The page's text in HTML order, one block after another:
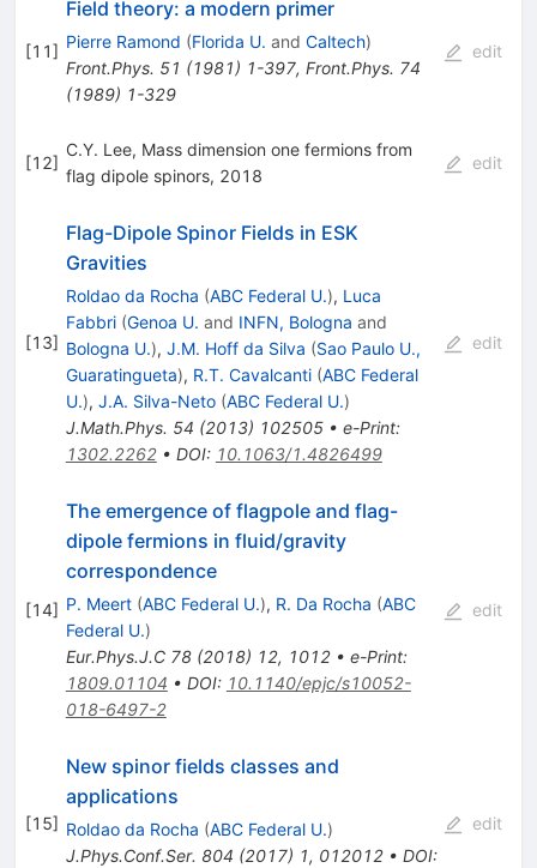
[11]
Field theory: a modern primer
Pierre Ramond (Florida U. and Caltech)
Front.Phys. 51 (1981) 1-397, Front.Phys. 74
(1989) 1-329
edit
[12]
C.Y. Lee, Mass dimension one fermions from
flag dipole spinors, 2018
edit
[13]
Flag-Dipole Spinor Fields in ESK
Gravities
Roldao da Rocha (ABC Federal U.), Luca
Fabbri (Genoa U. and INFN, Bologna and
Bologna U.), J.M. Hoff da Silva (Sao Paulo U.,
Guaratingueta), R.T. Cavalcanti (ABC Federal
U.), J.A. Silva-Neto (ABC Federal U.)
J.Math.Phys. 54 (2013) 102505• e-Print:
1302.2262• DOI: 10.1063/1.4826499
edit
[14]
The emergence of flagpole and flag-
dipole fermions in fluid/gravity
correspondence
P. Meert (ABC Federal U.), R. Da Rocha (ABC
Federal U.)
Eur.Phys.J.C 78(2018) 12, 1012• e-Print:
1809.01104 • DOI: 10.1140/epjc/s10052-
018-6497-2
edit
[15]
New spinor fields classes and
applications
Roldao da Rocha (ABC Federal U.)
J.Phys.Conf.Ser. 804 (2017) 1, 012012• DOI:
edit